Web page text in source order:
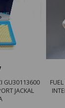
GU30113600
JACKAL